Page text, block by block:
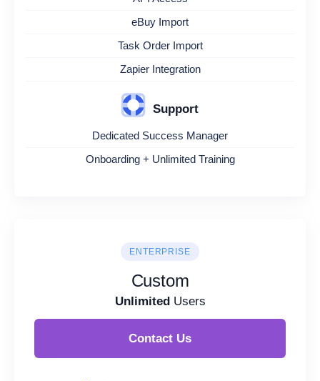
eBuy Import
Task Order Import
Zapier Integration
Support
Dedicated Success Manager
Onboarding + Unlimited Training
ENTERPRISE
Custom
UnlimitedUsers
Contact Us